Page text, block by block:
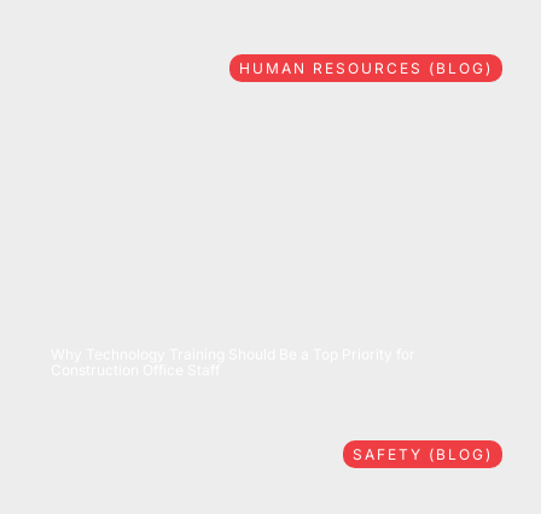
HUMAN RESOURCES (BLOG)
SAFETY (BLOG)